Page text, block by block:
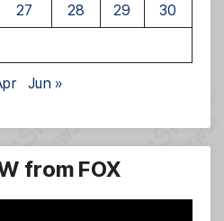
27 28 29
30
Jun »
from FOX